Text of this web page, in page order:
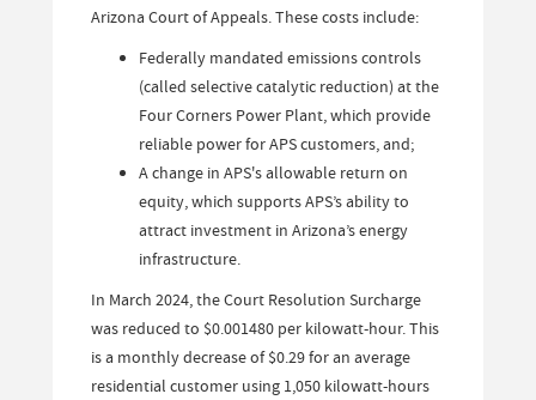
Arizona Court of Appeals. These costs include:
Federally mandated emissions controls
(called selective catalytic reduction) at the
Four Corners Power Plant, which provide
reliable power for APS customers, and;
A change in APS's allowable return on
equity, which supports APS’s ability to
attract investment in Arizona’s energy
infrastructure.
In March 2024, the Court Resolution Surcharge
was reduced to $0.001480 per kilowatt-hour. This
is a monthly decrease of $0.29 for an average
residential customer using 1,050 kilowatt-hours